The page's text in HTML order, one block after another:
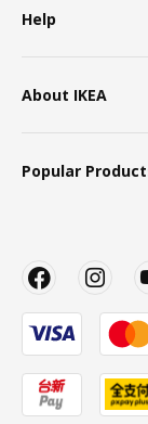
Help
About IKEA
Popular